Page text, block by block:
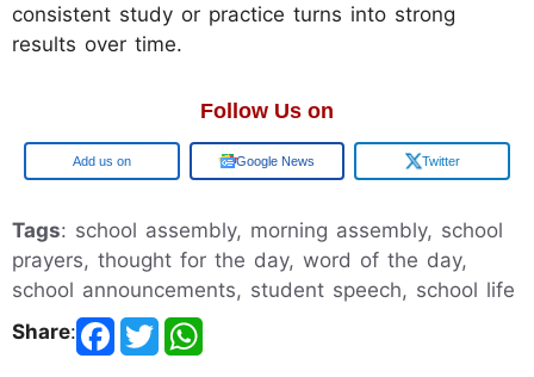
consistent study or practice turns into strong
results over time.
Follow Us on
Add us on Google News Twitter
Tags: school assembly, morning assembly, school
prayers, thought for the day, word of the day,
school announcements, student speech, school life
Share: